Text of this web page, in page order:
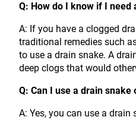
Q: How do I know if I need
A: If you have a clogged
traditional remedies such
to use a drain snake. A
deep clogs that would
Q: Can I use a drain
A: Yes, you can use a